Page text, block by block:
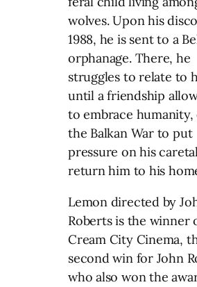
wolves. Upon his
1988, he is sent to a
orphanage. There, he
struggles to relate to
until a friendship
to embrace
the Balkan War to put
pressure on his
return him to his
Lemon directed by
Roberts is the winner
Cream City Cinema,
second win for John
who also won the